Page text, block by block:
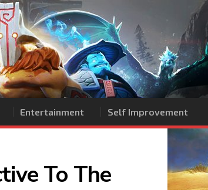
Entertainment Self Improvement
To The